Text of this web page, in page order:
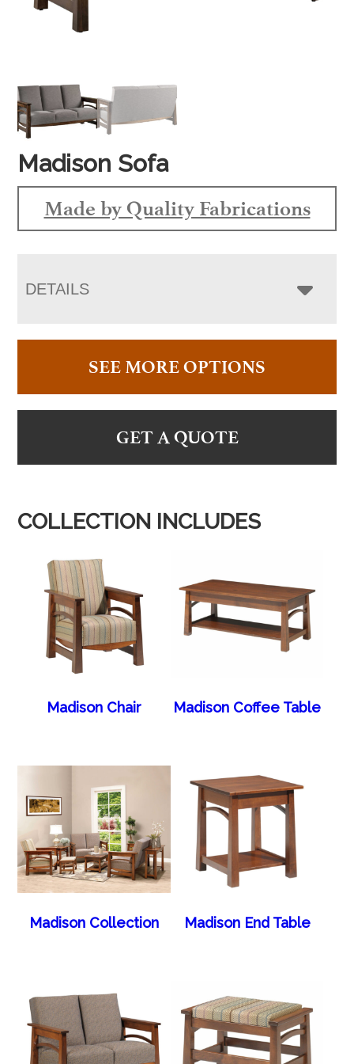
Madison Sofa
Made by Quality Fabrications
DETAILS
SEE MORE OPTIONS
GET A QUOTE
COLLECTION INCLUDES
Madison Chair Madison Coffee Table
Madison Collection Madison End Table